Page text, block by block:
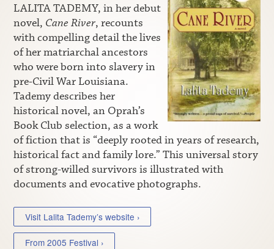
LALITA TADEMY, in her debut
novel, Cane River, recounts
with compelling detail the lives
of her matriarchal ancestors
who were born into slavery in
pre-Civil War Louisiana.
Tademy describes her
historical novel, an Oprah’s
Book Club selection, as a work
of fiction that is “deeply rooted in years of research,
historical fact and family lore.” This universal story
of strong-willed survivors is illustrated with
documents and evocative photographs.
Visit Lalita Tademy’s website ›
From 2005 Festival ›